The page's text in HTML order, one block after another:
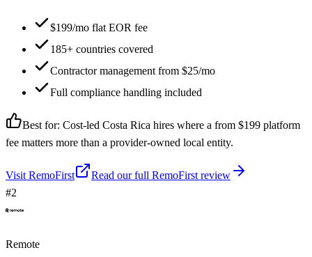
$199/mo flat EOR fee
185+ countries covered
Contractor management from $25/mo
Full compliance handling included
Best for: Cost-led Costa Rica hires where a from $199 platform
fee matters more than a provider-owned local entity.
Visit RemoFirst Read our full RemoFirst review
#2
Remote